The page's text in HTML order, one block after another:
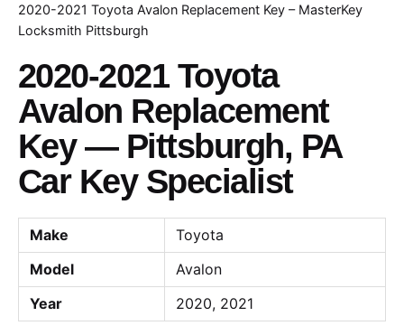
2020-2021 Toyota Avalon Replacement Key – MasterKey
Locksmith Pittsburgh
2020-2021 Toyota
Avalon Replacement
Key — Pittsburgh, PA
Car Key Specialist
Make
Toyota
Model
Avalon
Year
2020, 2021